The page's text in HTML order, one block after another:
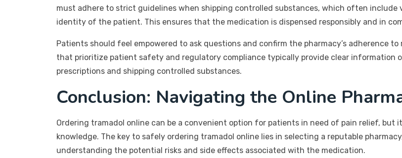
must adhere to strict guidelines when shipping controlled substances, which often
identity of the patient. This ensures that the medication is dispensed responsibly and in
Patients should feel empowered to ask questions and confirm the pharmacy’s adherence
that prioritize patient safety and regulatory compliance typically provide clear information
prescriptions and shipping controlled substances.
Conclusion: Navigating the Online
Ordering tramadol online can be a convenient option for patients in need of pain relief,
knowledge. The key to safely ordering tramadol online lies in selecting a reputable
understanding the potential risks and side effects associated with the medication.